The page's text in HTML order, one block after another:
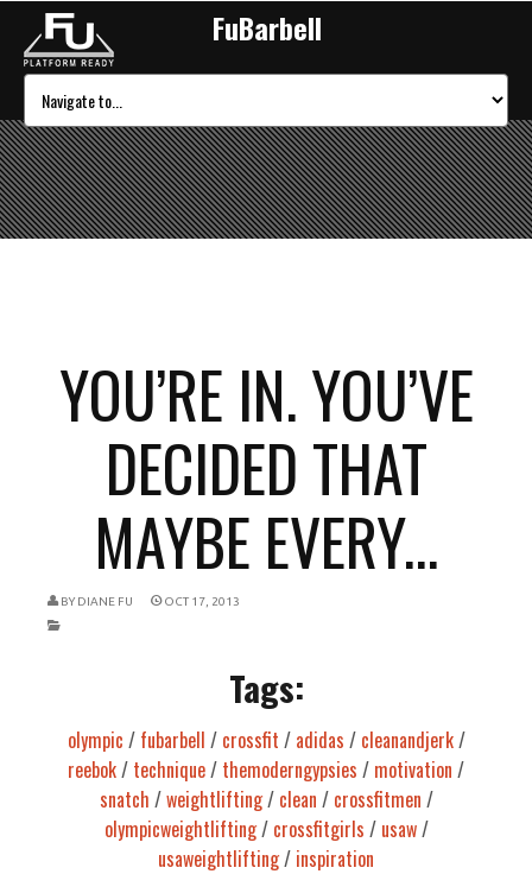
FuBarbell
YOU’RE IN. YOU’VE
DECIDED THAT
MAYBE EVERY...
BY DIANE FU OCT 17, 2013
Tags:
olympic / fubarbell / crossfit / adidas / cleanandjerk/
reebok/ technique/ themoderngypsies / motivation /
snatch /weightlifting/ clean / crossfitmen /
olympicweightlifting/ crossfitgirls / usaw/
usaweightlifting/ inspiration